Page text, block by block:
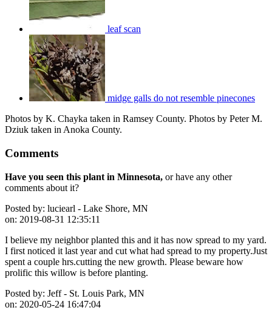
leaf scan
midge galls do not resemble pinecones
Photos by K. Chayka taken in Ramsey County. Photos by Peter M.
Dziuk taken in Anoka County.
Comments
Have you seen this plant in Minnesota, or have any other
comments about it?
Posted by: luciearl - Lake Shore, MN
on: 2019-08-31 12:35:11
I believe my neighbor planted this and it has now spread to my yard.
I first noticed it last year and cut what had spread to my property.Just
spent a couple hrs.cutting the new growth. Please beware how
prolific this willow is before planting.
Posted by: Jeff - St. Louis Park, MN
on: 2020-05-24 16:47:04